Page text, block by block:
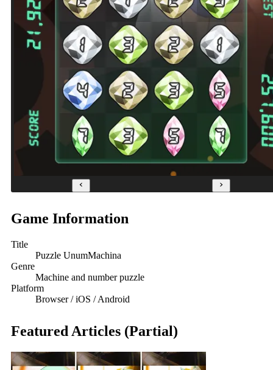
Game Information
Title
Puzzle UnumMachina
Genre
Machine and number puzzle
Platform
Browser / iOS / Android
Featured Articles (Partial)